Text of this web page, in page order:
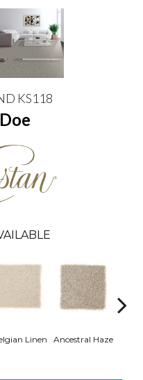
KS118
Linen
Ancestral Haze